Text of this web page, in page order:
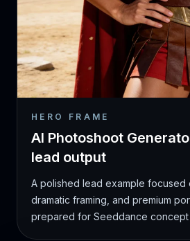
HERO FRAME
AI Photoshoot
lead output
A polished lead example focused
dramatic framing, and premium
prepared for Seeddance concept